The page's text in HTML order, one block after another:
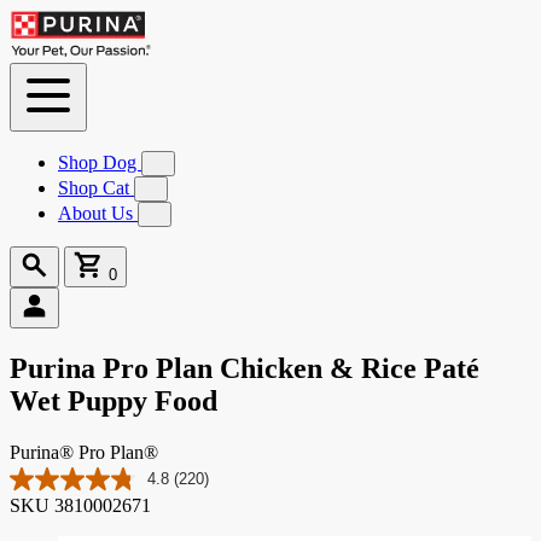
Skip to
Content
Shop Dog
for
Shop
Shop Cat
for
Shop
About Us
for
Search
Cart
0
0
Purina Pro Plan Chicken & Rice Paté
Wet Puppy Food
Purina® Pro Plan®
4.8 Read
(220)
SKU 3810002671